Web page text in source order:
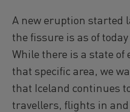
A new eruption started
the fissure is as of
While there is a state of
that specific area, we
that Iceland continues
travellers, flights in